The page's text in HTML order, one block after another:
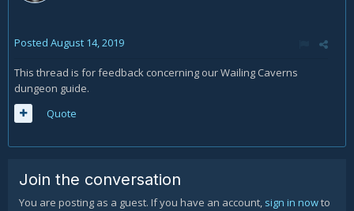
Posted August 14, 2019
This thread is for feedback concerning our Wailing Caverns
dungeon guide.
Quote
Join the conversation
You are posting as a guest. If you have an account, sign in nowto